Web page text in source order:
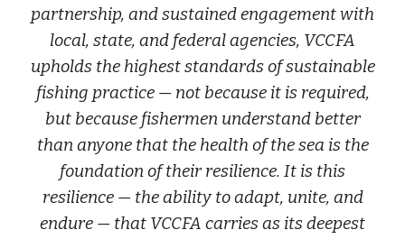
partnership, and sustained engagement with
local, state, and federal agencies, VCCFA
upholds the highest standards of sustainable
fishing practice — not because it is required,
but because fishermen understand better
than anyone that the health of the sea is the
foundation of their resilience. It is this
resilience — the ability to adapt, unite, and
endure — that VCCFA carries as its deepest